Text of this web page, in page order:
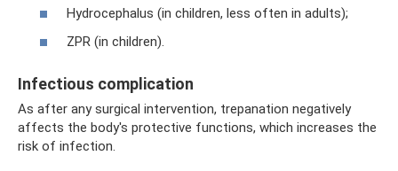
Hydrocephalus (in children, less often in adults);
ZPR (in children).
Infectious complication
As after any surgical intervention, trepanation negatively
affects the body's protective functions, which increases the
risk of infection.